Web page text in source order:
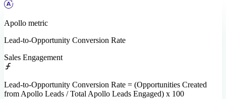
Apollo metric
Lead-to-Opportunity Conversion Rate
Sales Engagement
Lead-to-Opportunity Conversion Rate = (Opportunities Created
from Apollo Leads / Total Apollo Leads Engaged) x 100